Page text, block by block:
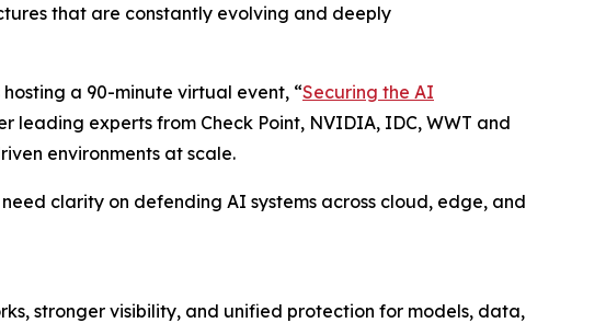
that are constantly evolving and deeply
hosting a 90-minute virtual event, “Securing the AI
leading experts from Check Point, NVIDIA, IDC, WWT and
environments at scale.
clarity on defending AI systems across cloud, edge, and
stronger visibility, and unified protection for models, data,